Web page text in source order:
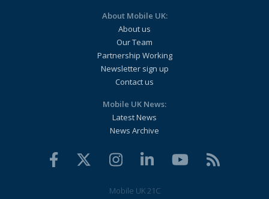
About Mobile UK:
About us
Our Team
Partnership Working
Newsletter sign up
Contact us
Mobile UK News:
Latest News
News Archive
Mobile UK 21C